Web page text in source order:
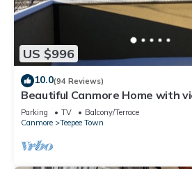
US $996
10.0(94 Reviews)
Beautiful Canmore Home with
DT
Parking TV
Balcony/Terrace
Canmore
Teepee Town